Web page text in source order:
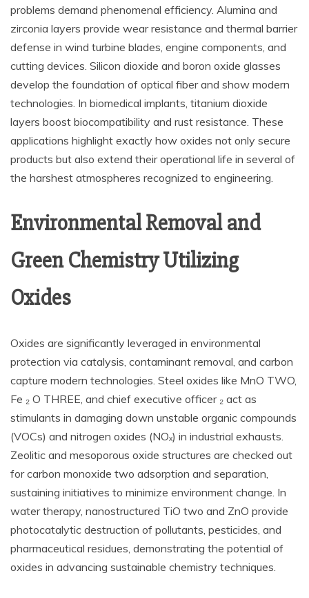
problems demand phenomenal efficiency. Alumina and
zirconia layers provide wear resistance and thermal barrier
defense in wind turbine blades, engine components, and
cutting devices. Silicon dioxide and boron oxide glasses
develop the foundation of optical fiber and show modern
technologies. In biomedical implants, titanium dioxide
layers boost biocompatibility and rust resistance. These
applications highlight exactly how oxides not only secure
products but also extend their operational life in several of
the harshest atmospheres recognized to engineering.
Environmental Removal and
Green Chemistry Utilizing
Oxides
Oxides are significantly leveraged in environmental
protection via catalysis, contaminant removal, and carbon
capture modern technologies. Steel oxides like MnO TWO,
Fe ₂ O THREE, and chief executive officer ₂ act as
stimulants in damaging down unstable organic compounds
(VOCs) and nitrogen oxides (NOₓ) in industrial exhausts.
Zeolitic and mesoporous oxide structures are checked out
for carbon monoxide two adsorption and separation,
sustaining initiatives to minimize environment change. In
water therapy, nanostructured TiO two and ZnO provide
photocatalytic destruction of pollutants, pesticides, and
pharmaceutical residues, demonstrating the potential of
oxides in advancing sustainable chemistry techniques.